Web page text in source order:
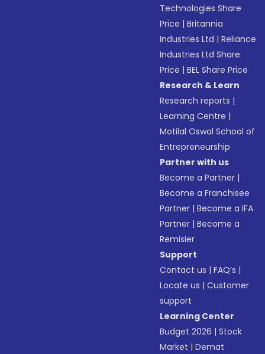
Technologies Share
Price |Britannia
Industries Ltd |Reliance
Industries Ltd Share
Price |BEL Share Price
Research & Learn
Research reports |
Learning Centre |
Motilal Oswal School of
Entrepreneurship
Partner with us
Become a Partner |
Become a Franchisee
Partner |Become a IFA
Partner |Become a
Remisier
Support
Contact us |FAQ’s |
Locate us |Customer
support
Learning Center
Budget 2026 |Stock
Market |Demat